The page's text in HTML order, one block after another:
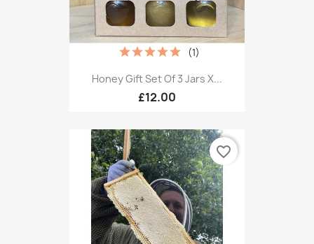
Honey Gift Set Of 3 Jars X...
£12.00
(1)
favorite_border